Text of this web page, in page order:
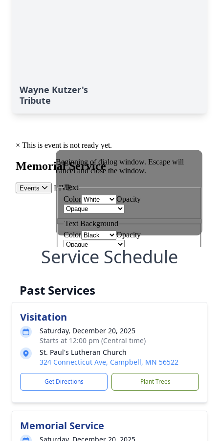
Wayne Kutzer's
Tribute
Service Schedule
Past Services
Visitation
Saturday, December 20, 2025
Starts at 12:00 pm (Central time)
St. Paul's Lutheran Church
324 Connecticut Ave, Campbell, MN 56522
Get Directions Plant Trees
Memorial Service